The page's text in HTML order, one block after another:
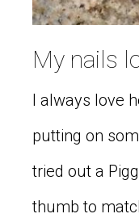
My nails
I always love
putting on
tried out a
thumb to